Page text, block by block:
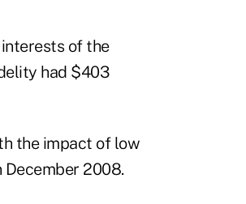
of the
had $403
the impact of low
2008.